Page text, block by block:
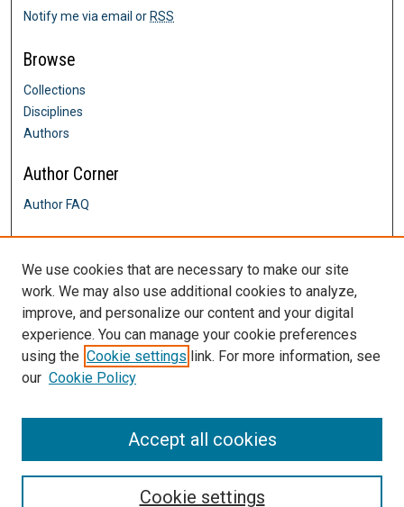
Notify me via email or RSS
Browse
Collections
Disciplines
Authors
Author Corner
Author FAQ
Davis & Henley College of Nursing
Contact Us
DigitalCommons@SHU: Nuts & Bolts,
Policies & Procedures
Sacred Heart University Library
We use cookies that are necessary to make our site
work. We may also use additional cookies to analyze,
improve, and personalize our content and your digital
experience. You can manage your cookie preferences
using the Cookie settings link. For more information, see
our Cookie Policy
Cookie settings
Accept all cookies